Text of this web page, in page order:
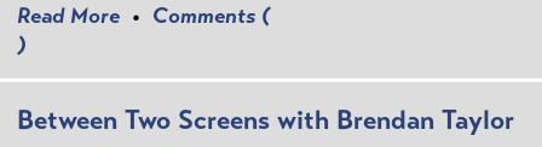
Read More • Comments (
)
Between Two Screens with Brendan Taylor